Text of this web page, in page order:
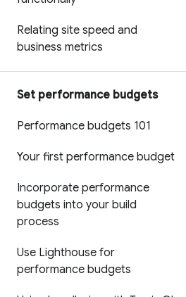
Relating site speed and
business metrics
Set performance budgets
Performance budgets 101
Your first performance budget
Incorporate performance
budgets into your build
process
Use Lighthouse for
performance budgets